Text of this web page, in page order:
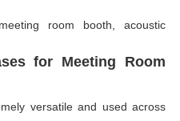
room booth, acoustic
for Meeting Room
versatile and used across